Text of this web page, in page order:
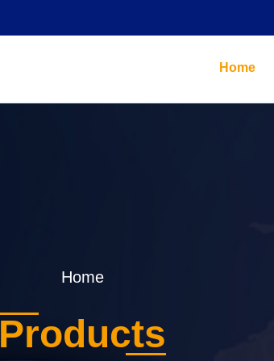
Home
Home
Products